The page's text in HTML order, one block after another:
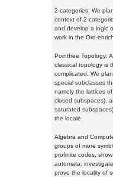
2-categories: We
context of 2-
and develop a logic
work in the Ord-
Pointfree Topology:
classical topology is
complicated. We
special subclasses
namely the lattices
closed subspaces),
saturated
the locale.
Algebra and
groups of more
profinite codes,
automata,
prove the locality of